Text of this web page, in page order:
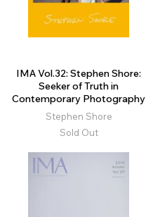
IMA Vol.32: Stephen Shore:
Seeker of Truth in
Contemporary Photography
Stephen Shore
Sold Out